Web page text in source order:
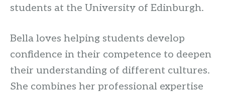
students at the University of Edinburgh.
Bella loves helping students develop
confidence in their competence to deepen
their understanding of different cultures.
She combines her professional expertise